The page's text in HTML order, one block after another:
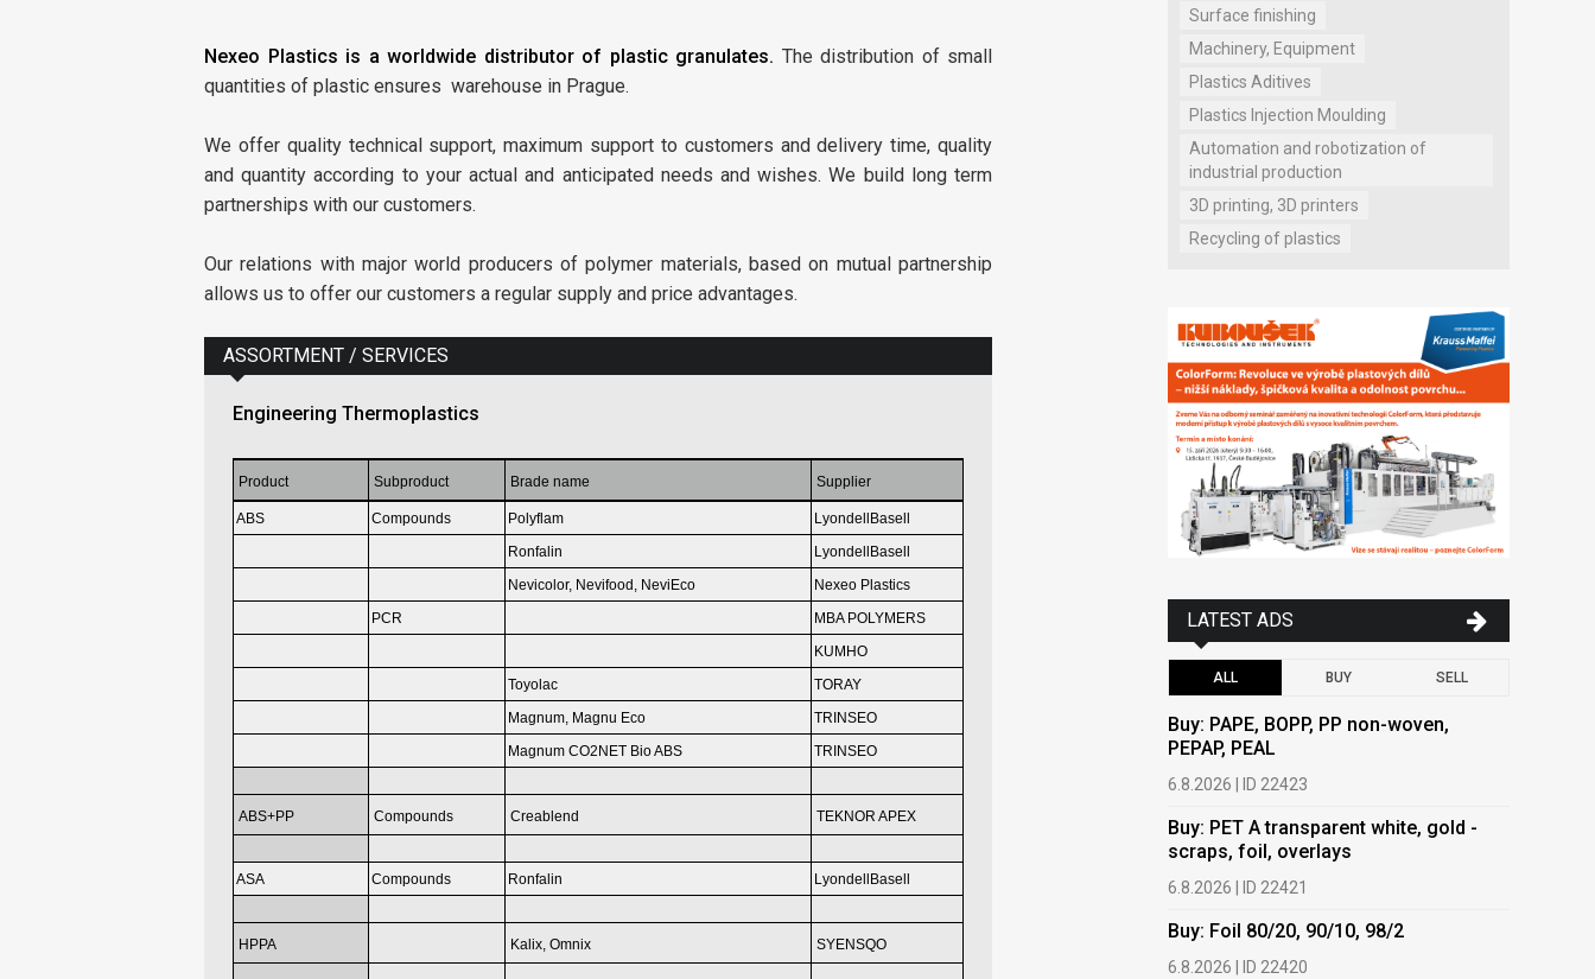
Nexeo Plastics is a worldwide distributor of plastic granulates. The distribution of small
quantities of plastic ensures warehouse in Prague.
We offer quality technical support, maximum support to customers and delivery time, quality
and quantity according to your actual and anticipated needs and wishes. We build long term
partnerships with our customers.
Our relations with major world producers of polymer materials, based on mutual partnership
allows us to offer our customers a regular supply and price advantages.
ASSORTMENT / SERVICES
Engineering Thermoplastics
Product Subproduct Brade name Supplier
ABS Compounds Polyflam
LyondellBasell
Ronfalin
LyondellBasell
Nevicolor, Nevifood, NeviEco
Nexeo Plastics
PCR
MBA POLYMERS
KUMHO
Toyolac
TORAY
Magnum, Magnu Eco
TRINSEO
Magnum CO2NET Bio ABS
TRINSEO
ABS+PP Compounds Creablend TEKNOR APEX
ASA Compounds Ronfalin LyondellBasell
HPPA Kalix, Omnix SYENSQO
Surface finishing
Machinery, Equipment
Plastics Aditives
Plastics Injection Moulding
Automation and robotization of
industrial production
3D printing, 3D printers
Recycling of plastics
LATEST ADS
ALL BUY SELL
Buy: PAPE, BOPP, PP non-woven,
PEPAP, PEAL
6.8.2026 | ID 22423
Buy: PET A transparent white, gold -
scraps, foil, overlays
6.8.2026 | ID 22421
Buy: Foil 80/20, 90/10, 98/2
6.8.2026 | ID 22420